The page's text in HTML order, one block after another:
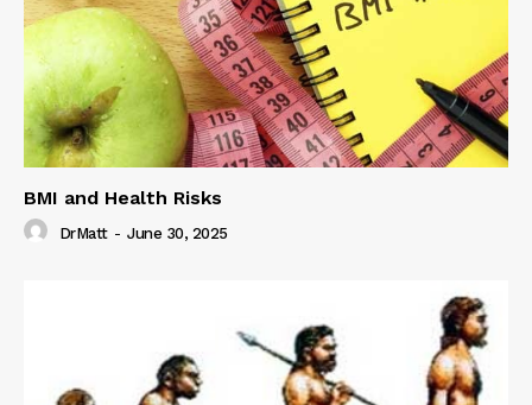
BMI and Health Risks
DrMatt - June 30, 2025